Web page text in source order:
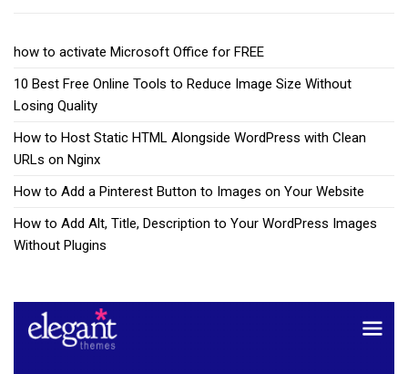
how to activate Microsoft Office for FREE
10 Best Free Online Tools to Reduce Image Size Without
Losing Quality
How to Host Static HTML Alongside WordPress with Clean
URLs on Nginx
How to Add a Pinterest Button to Images on Your Website
How to Add Alt, Title, Description to Your WordPress Images
Without Plugins